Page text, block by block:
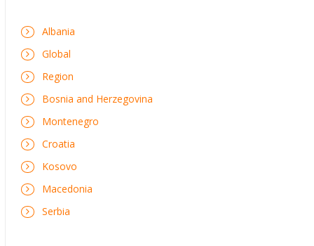
Albania
Global
Region
Bosnia and Herzegovina
Montenegro
Croatia
Kosovo
Macedonia
Serbia